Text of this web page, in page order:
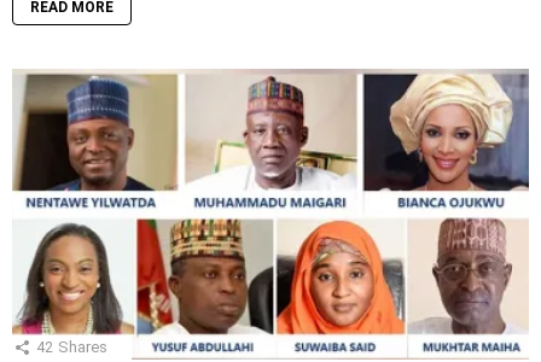
READ MORE
42 Shares